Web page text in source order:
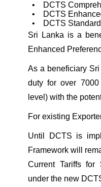
• DCTS
• DCTS
• DCTS
Sri Lanka is a
Enhanced
As a beneficiary
duty for over
level) with the
For existing
Until DCTS is
Framework will
Current Tariffs for
under the new